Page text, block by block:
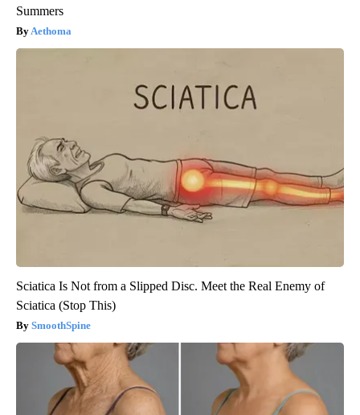
Summers
Aethoma
Sciatica Is Not from a Slipped Disc. Meet the Real Enemy of
Sciatica (Stop This)
SmoothSpine